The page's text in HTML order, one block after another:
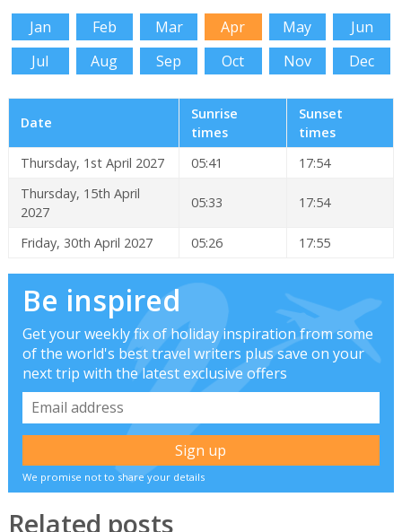
Jan Feb Mar Apr May
Jun
Jul
Aug Sep Oct Nov Dec
Date
Sunrise
times
Sunset
times
Thursday, 1st April 2027
05:41
17:54
Thursday, 15th April
2027
05:33 17:54
Friday, 30th April 2027 05:26 17:55
Be inspired
Get your weekly fix of holiday inspiration from some
of the world's best travel writers plus save on your
next trip with the latest exclusive offers
We promise not to share your details
Related posts